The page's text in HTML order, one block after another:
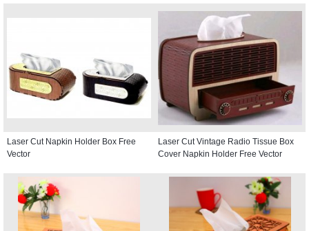
Laser Cut Napkin Holder Box Free
Vector
Laser Cut Vintage Radio Tissue Box
Cover Napkin Holder Free Vector